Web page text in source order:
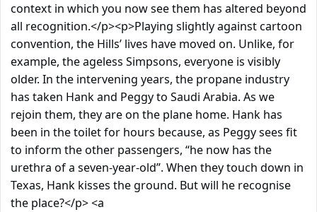
context in which you now see them has altered beyond
all recognition.</p><p>Playing slightly against cartoon
convention, the Hills’ lives have moved on. Unlike, for
example, the ageless Simpsons, everyone is visibly
older. In the intervening years, the propane industry
has taken Hank and Peggy to Saudi Arabia. As we
rejoin them, they are on the plane home. Hank has
been in the toilet for hours because, as Peggy sees fit
to inform the other passengers, “he now has the
urethra of a seven-year-old”. When they touch down in
Texas, Hank kisses the ground. But will he recognise
the place?</p> <a